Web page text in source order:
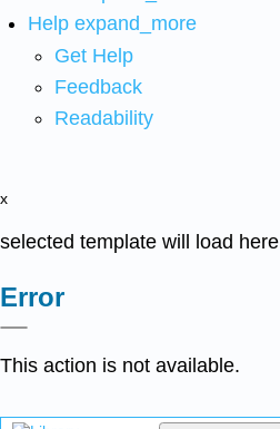
Help expand_more
Get Help
Feedback
Readability
x
selected template will load here
Error
This action is not available.